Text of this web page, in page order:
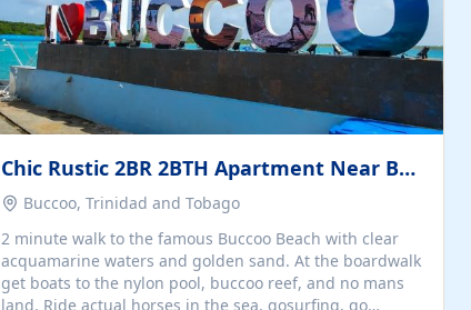
Chic Rustic 2BR 2BTH Apartment Near Beach
Buccoo, Trinidad and Tobago
2 minute walk to the famous Buccoo Beach with clear
acquamarine waters and golden sand. At the boardwalk
get boats to the nylon pool, buccoo reef, and no mans
land. Ride actual horses in the sea, gosurfing, go